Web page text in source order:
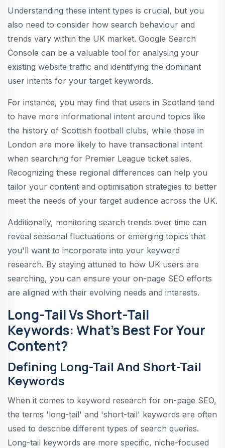
Understanding these intent types is crucial, but you
also need to consider how search behaviour and
trends vary within the UK market. Google Search
Console can be a valuable tool for analysing your
existing website traffic and identifying the dominant
user intents for your target keywords.
For instance, you may find that users in Scotland tend
to have more informational intent around topics like
the history of Scottish football clubs, while those in
London are more likely to have transactional intent
when searching for Premier League ticket sales.
Recognizing these regional differences can help you
tailor your content and optimisation strategies to better
meet the needs of your target audience across the UK.
Additionally, monitoring search trends over time can
reveal seasonal fluctuations or emerging topics that
you'll want to incorporate into your keyword
research. By staying attuned to how UK users are
searching, you can ensure your on-page SEO efforts
are aligned with their evolving needs and interests.
Long-Tail Vs Short-Tail
Keywords: What's Best For Your
Content?
Defining Long-Tail And Short-Tail
Keywords
When it comes to keyword research for on-page SEO,
the terms 'long-tail' and 'short-tail' keywords are often
used to describe different types of search queries.
Long-tail keywords are more specific, niche-focused